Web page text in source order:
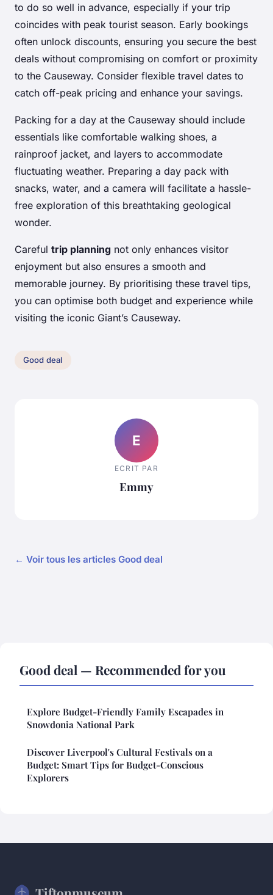
to do so well in advance, especially if your trip
coincides with peak tourist season. Early bookings
often unlock discounts, ensuring you secure the best
deals without compromising on comfort or proximity
to the Causeway. Consider flexible travel dates to
catch off-peak pricing and enhance your savings.
Packing for a day at the Causeway should include
essentials like comfortable walking shoes, a
rainproof jacket, and layers to accommodate
fluctuating weather. Preparing a day pack with
snacks, water, and a camera will facilitate a hassle-
free exploration of this breathtaking geological
wonder.
Careful trip planning not only enhances visitor
enjoyment but also ensures a smooth and
memorable journey. By prioritising these travel tips,
you can optimise both budget and experience while
visiting the iconic Giant’s Causeway.
Good deal
E
ECRIT PAR
Emmy
← Voir tous les articles Good deal
Good deal — Recommended for you
Explore Budget-Friendly Family Escapades in
Snowdonia National Park
Discover Liverpool's Cultural Festivals on a
Budget: Smart Tips for Budget-Conscious
Explorers